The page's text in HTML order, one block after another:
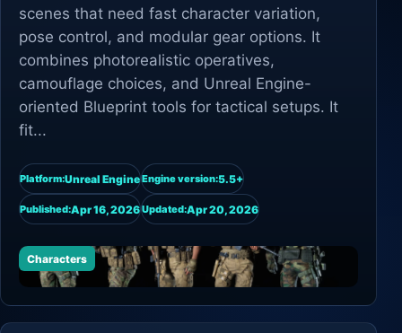
scenes that need fast character variation,
pose control, and modular gear options. It
combines photorealistic operatives,
camouflage choices, and Unreal Engine-
oriented Blueprint tools for tactical setups. It
fit...
Platform:Unreal EngineEngine version:5.5+
Published:Apr 16, 2026Updated:Apr 20, 2026
Characters